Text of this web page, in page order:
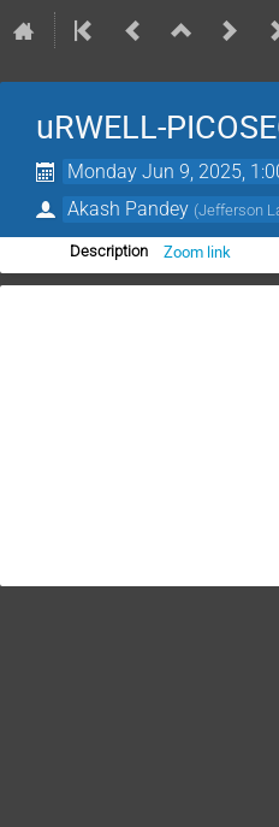
uRWELL-
Monday Jun 9, 2025,
Akash Pandey (Jefferson
Description Zoom link